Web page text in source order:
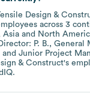
Design &
across 3
Asia North
P. B.
General
Junior Project
& Construct's